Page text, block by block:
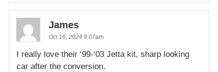
James
Oct 16, 2024 9:07am
I really love their ‘99-‘03 Jetta kit, sharp looking
car after the conversion.